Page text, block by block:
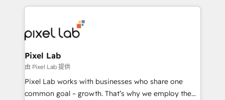
the marketing and technology end of HubSpot,
from end-to-end. Teams of marketing specialists,
developers, copywriters and designers work side by
side to meet the specific demands of every client
and project. Dedicated HubSpot teams combine all
skills for HubSpot projects from strategy to
implementation and training. Skilled in-house
Pixel Lab
由 Pixel Lab 提供
Pixel Lab works with businesses who share one
common goal – growth. That’s why we employ the